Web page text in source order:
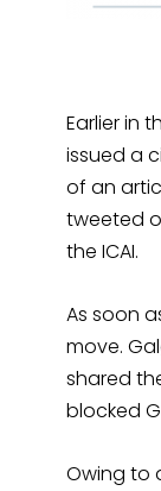
Earlier in
issued a
of an
tweeted
the ICAI.
As soon
move.
shared
blocked
Owing to